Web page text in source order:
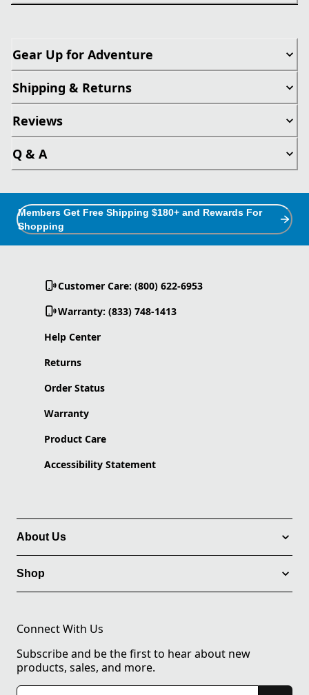
Gear Up for Adventure
Shipping & Returns
Reviews
Q & A
Members Get Free Shipping $180+ and Rewards For
Shopping
Customer Care: (800) 622-6953
Warranty: (833) 748-1413
Help Center
Returns
Order Status
Warranty
Product Care
Accessibility Statement
About Us
Shop
Connect With Us
Subscribe and be the first to hear about new
products, sales, and more.